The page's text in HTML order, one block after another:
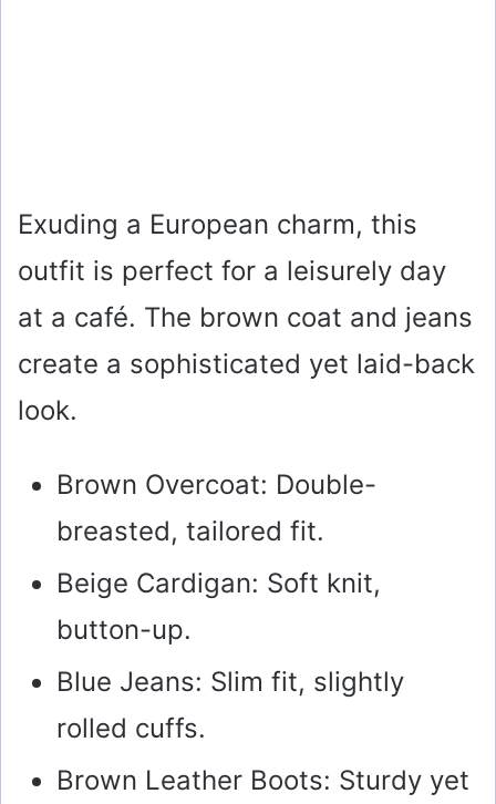
Exuding a European charm, this
outfit is perfect for a leisurely day
at a café. The brown coat and jeans
create a sophisticated yet laid-back
look.
Brown Overcoat: Double-
breasted, tailored fit.
Beige Cardigan: Soft knit,
button-up.
Blue Jeans: Slim fit, slightly
rolled cuffs.
Brown Leather Boots: Sturdy yet